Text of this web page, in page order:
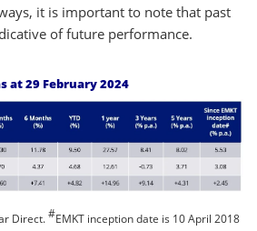
it is important to note that past
of future performance.
at 29 February 2024
Direct.#EMKT inception date is 10 April 2018